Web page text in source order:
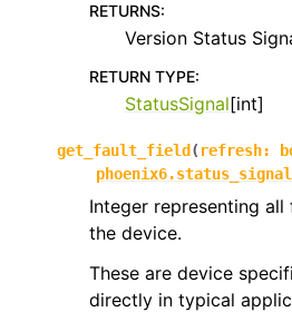
RETURNS:
Version Status
RETURN TYPE:
StatusSignal[int]
get_fault_field ( refresh:
Integer representing
the device.
These are device
directly in typical